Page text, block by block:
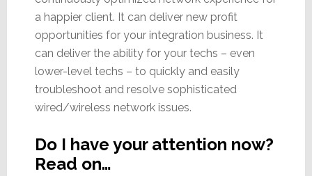
a happier client. It can deliver new profit
opportunities for your integration business. It
can deliver the ability for your techs – even
lower-level techs – to quickly and easily
troubleshoot and resolve sophisticated
wired/wireless network issues.
Do I have your attention now?
Read on…